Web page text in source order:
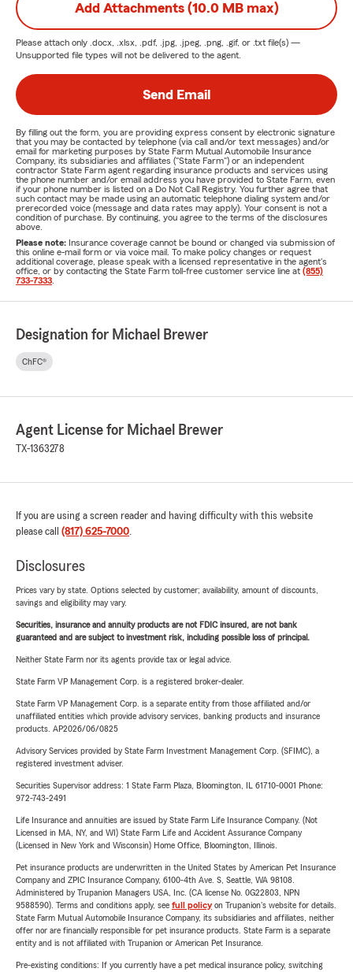
Add Attachments (10.0 MB max)
Please attach only .docx, .xlsx, .pdf, .jpg, .jpeg, .png, .gif, or .txt file(s) —
Unsupported file types will not be delivered to the agent.
Send Email
By filling out the form, you are providing express consent by electronic signature
that you may be contacted by telephone (via call and/or text messages) and/or
email for marketing purposes by State Farm Mutual Automobile Insurance
Company, its subsidiaries and affiliates ("State Farm") or an independent
contractor State Farm agent regarding insurance products and services using
the phone number and/or email address you have provided to State Farm, even
if your phone number is listed on a Do Not Call Registry. You further agree that
such contact may be made using an automatic telephone dialing system and/or
prerecorded voice (message and data rates may apply). Your consent is not a
condition of purchase. By continuing, you agree to the terms of the disclosures
above.
Please note: Insurance coverage cannot be bound or changed via submission of
this online e-mail form or via voice mail. To make policy changes or request
additional coverage, please speak with a licensed representative in the agent's
office, or by contacting the State Farm toll-free customer service line at (855)
733-7333
Designation for Michael Brewer
ChFC®
Agent License for Michael Brewer
TX-1363278
If you are using a screen reader and having difficulty with this website
please call (817) 625-7000.
Disclosures
Prices vary by state. Options selected by customer; availability, amount of discounts,
savings and eligibility may vary.
Securities, insurance and annuity products are not FDIC insured, are not bank
guaranteed and are subject to investment risk, including possible loss of principal.
Neither State Farm nor its agents provide tax or legal advice.
State Farm VP Management Corp. is a registered broker-dealer.
State Farm VP Management Corp. is a separate entity from those affiliated and/or
unaffiliated entities which provide advisory services, banking products and insurance
products. AP2026/06/0825
Advisory Services provided by State Farm Investment Management Corp. (SFIMC), a
registered investment adviser.
Securities Supervisor address: 1 State Farm Plaza, Bloomington, IL 61710-0001 Phone:
972-743-2491
Life Insurance and annuities are issued by State Farm Life Insurance Company. (Not
Licensed in MA, NY, and WI) State Farm Life and Accident Assurance Company
(Licensed in New York and Wisconsin) Home Office, Bloomington, Illinois.
Pet insurance products are underwritten in the United States by American Pet Insurance
Company and ZPIC Insurance Company, 6100-4th Ave. S, Seattle, WA 98108.
Administered by Trupanion Managers USA, Inc. (CA license No. 0G22803, NPN
9588590). Terms and conditions apply, see full policyon Trupanion's website for details.
State Farm Mutual Automobile Insurance Company, its subsidiaries and affiliates, neither
offer nor are financially responsible for pet insurance products. State Farm is a separate
entity and is not affiliated with Trupanion or American Pet Insurance.
Pre-existing conditions: If you currently have a pet medical insurance policy, switching